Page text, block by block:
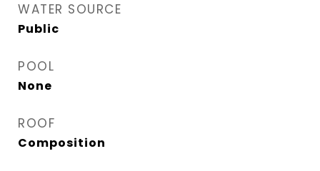
WATER SOURCE
Public
POOL
None
ROOF
Composition